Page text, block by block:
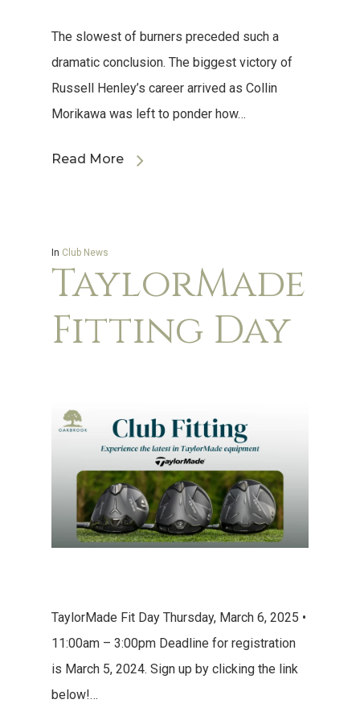
The slowest of burners preceded such a
dramatic conclusion. The biggest victory of
Russell Henley’s career arrived as Collin
Morikawa was left to ponder how…
Read More
In Club News
TaylorMade
Fitting Day
TaylorMade Fit Day Thursday, March 6, 2025 •
11:00am – 3:00pm Deadline for registration
is March 5, 2024. Sign up by clicking the link
below!…